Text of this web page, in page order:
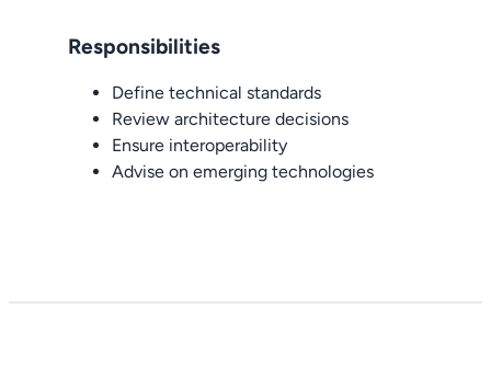
Responsibilities
Define technical standards
Review architecture decisions
Ensure interoperability
Advise on emerging technologies